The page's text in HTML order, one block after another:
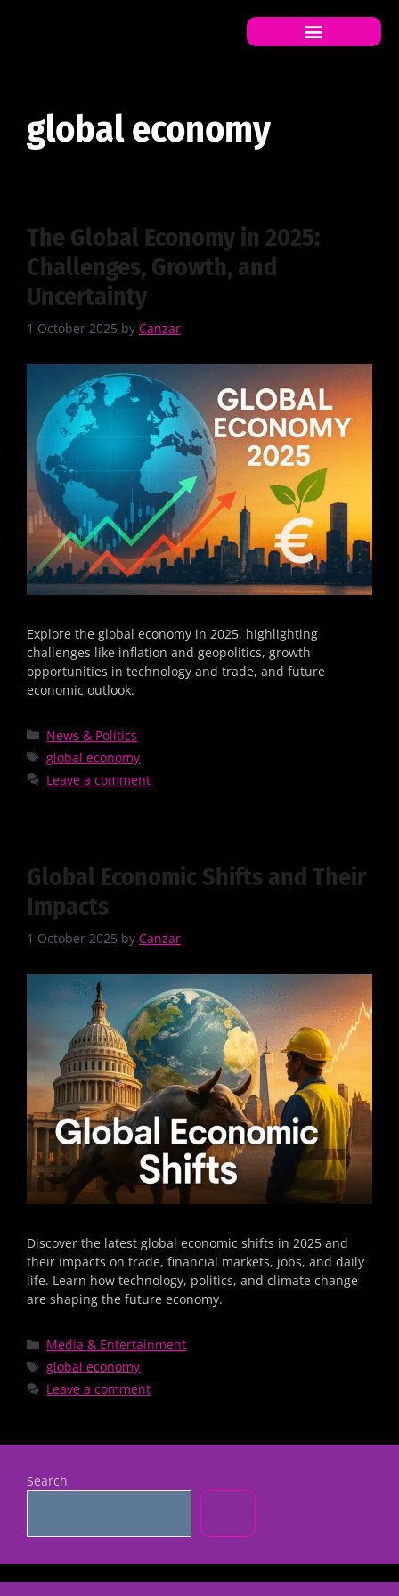
global economy
The Global Economy in 2025:
Challenges, Growth, and
Uncertainty
1 October 2025 by Canzar
Explore the global economy in 2025, highlighting
challenges like inflation and geopolitics, growth
opportunities in technology and trade, and future
economic outlook.
News & Politics
global economy
Leave a comment
Global Economic Shifts and Their
Impacts
1 October 2025 by Canzar
Discover the latest global economic shifts in 2025 and
their impacts on trade, financial markets, jobs, and daily
life. Learn how technology, politics, and climate change
are shaping the future economy.
Media & Entertainment
global economy
Leave a comment
Search